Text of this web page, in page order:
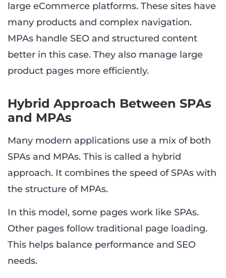
large eCommerce platforms. These sites have
many products and complex navigation.
MPAs handle SEO and structured content
better in this case. They also manage large
product pages more efficiently.
Hybrid Approach Between SPAs
and MPAs
Many modern applications use a mix of both
SPAs and MPAs. This is called a hybrid
approach. It combines the speed of SPAs with
the structure of MPAs.
In this model, some pages work like SPAs.
Other pages follow traditional page loading.
This helps balance performance and SEO
needs.